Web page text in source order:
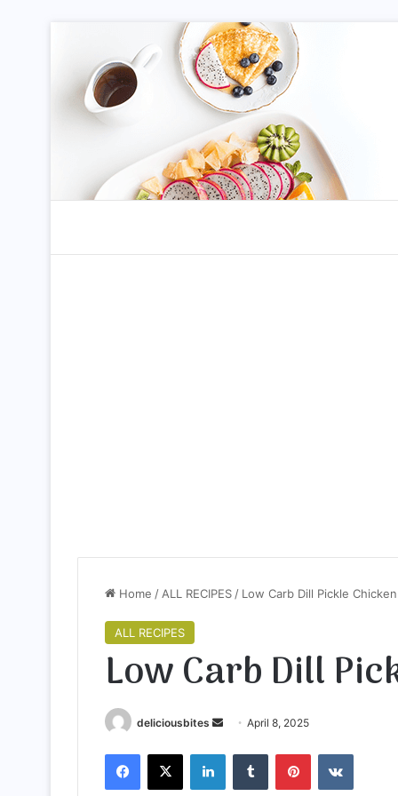
Home / ALL RECIPES / Low Carb Dill Pickle
ALL RECIPES
Low Carb Dill
deliciousbites
d
April 8, 2025